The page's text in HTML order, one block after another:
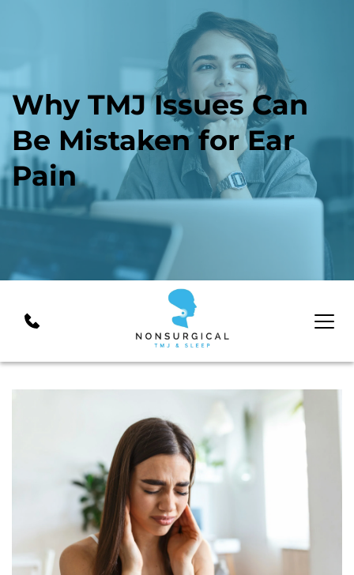
Why TMJ Issues Can
Be Mistaken for Ear
Pain